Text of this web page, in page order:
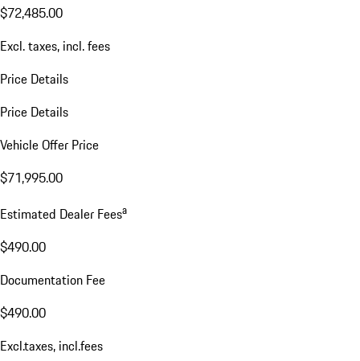
$72,485.00
Excl. taxes, incl. fees
Price Details
Price Details
Vehicle Offer Price
$71,995.00
Estimated Dealer Feesa
$490.00
Documentation Fee
$490.00
Excl.taxes, incl.fees